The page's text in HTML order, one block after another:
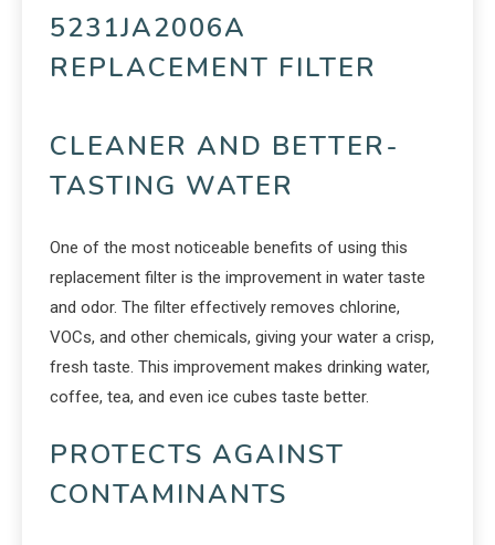
5231JA2006A
REPLACEMENT FILTER
CLEANER AND BETTER-
TASTING WATER
One of the most noticeable benefits of using this
replacement filter is the improvement in water taste
and odor. The filter effectively removes chlorine,
VOCs, and other chemicals, giving your water a crisp,
fresh taste. This improvement makes drinking water,
coffee, tea, and even ice cubes taste better.
PROTECTS AGAINST
CONTAMINANTS